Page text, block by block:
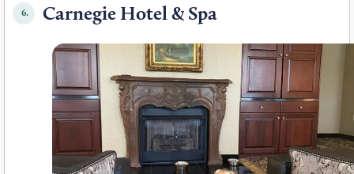
6. Carnegie Hotel & Spa